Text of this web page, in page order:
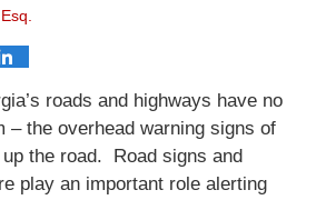
roads and highways have no
– the overhead warning signs of
the road. Road signs and
play an important role alerting